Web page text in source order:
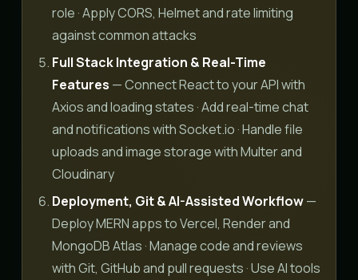
role · Apply CORS, Helmet and rate limiting
against common attacks
Full Stack Integration & Real-Time
Features — Connect React to your API with
Axios and loading states · Add real-time chat
and notifications with Socket.io · Handle file
uploads and image storage with Multer and
Cloudinary
Deployment, Git & AI-Assisted Workflow—
Deploy MERN apps to Vercel, Render and
MongoDB Atlas · Manage code and reviews
with Git, GitHub and pull requests · Use AI tools